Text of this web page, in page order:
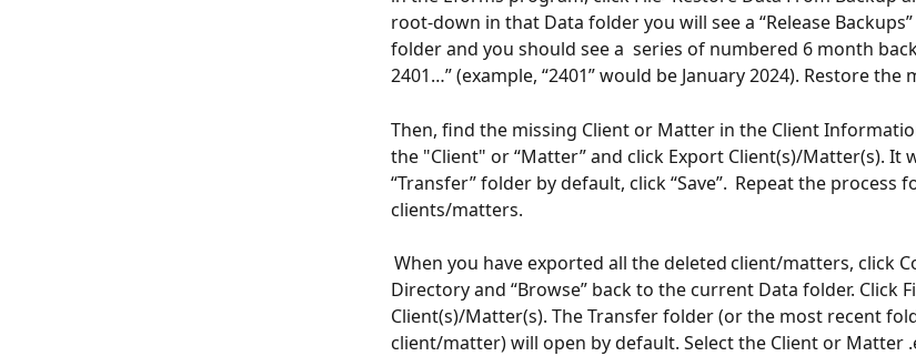
root-down in that Data folder you will see a “Release
folder and you should see a  series of numbered 6 month
2401…” (example, “2401” would be January 2024). Restore
Then, find the missing Client or Matter in the Client
the "Client" or “Matter” and click Export Client(s)/Matter(s). It
“Transfer” folder by default, click “Save”.  Repeat the process
clients/matters.
When you have exported all the deleted client/matters, click
Directory and “Browse” back to the current Data folder. Click
Client(s)/Matter(s). The Transfer folder (or the most recent
client/matter) will open by default. Select the Client or Matter